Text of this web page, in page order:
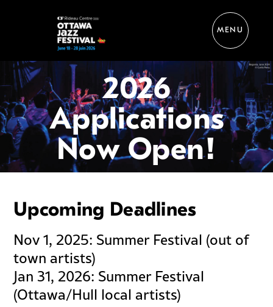
MENU
Perform
2026
Applications
Now Open!
Upcoming Deadlines
Nov 1, 2025: Summer Festival (out of
town artists)
Jan 31, 2026: Summer Festival
(Ottawa/Hull local artists)